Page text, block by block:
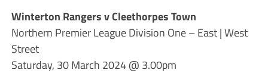
Winterton Rangers v Cleethorpes Town
Northern Premier League Division One – East | West
Street
Saturday, 30 March 2024 @ 3.00pm